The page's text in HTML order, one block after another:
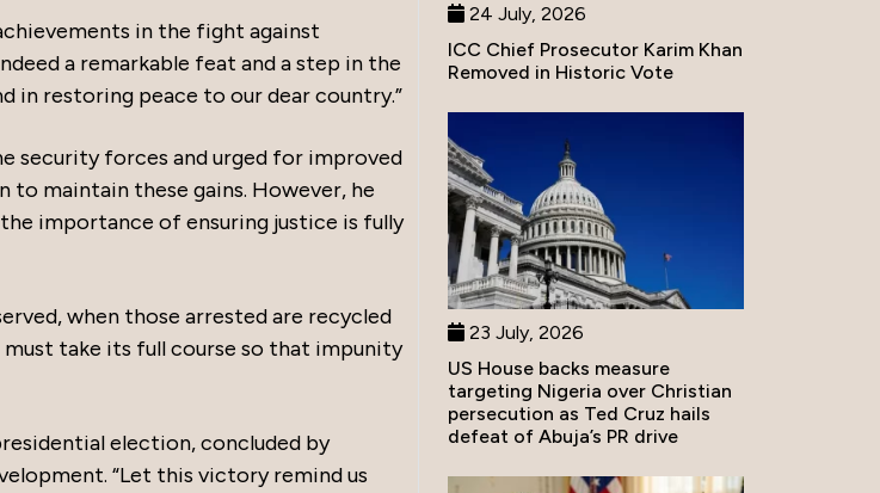
in the fight against
a remarkable feat and a step in the
in restoring peace to our dear country.”
security forces and urged for improved
maintain these gains. However, he
importance of ensuring justice is fully
when those arrested are recycled
take its full course so that impunity
election, concluded by
“Let this victory remind us
24 July, 2026
ICC Chief Prosecutor Karim Khan
Removed in Historic Vote
23 July, 2026
US House backs measure
targeting Nigeria over Christian
persecution as Ted Cruz hails
defeat of Abuja’s PR drive